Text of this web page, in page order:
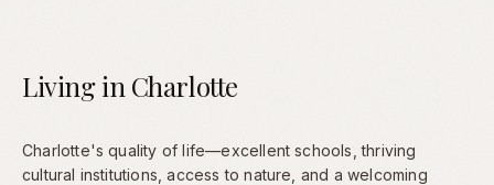
Living in Charlotte
Charlotte's quality of life—excellent schools, thriving
cultural institutions, access to nature, and a welcoming